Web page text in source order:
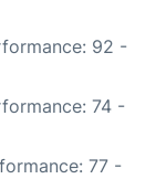
92 -
74 -
77 -